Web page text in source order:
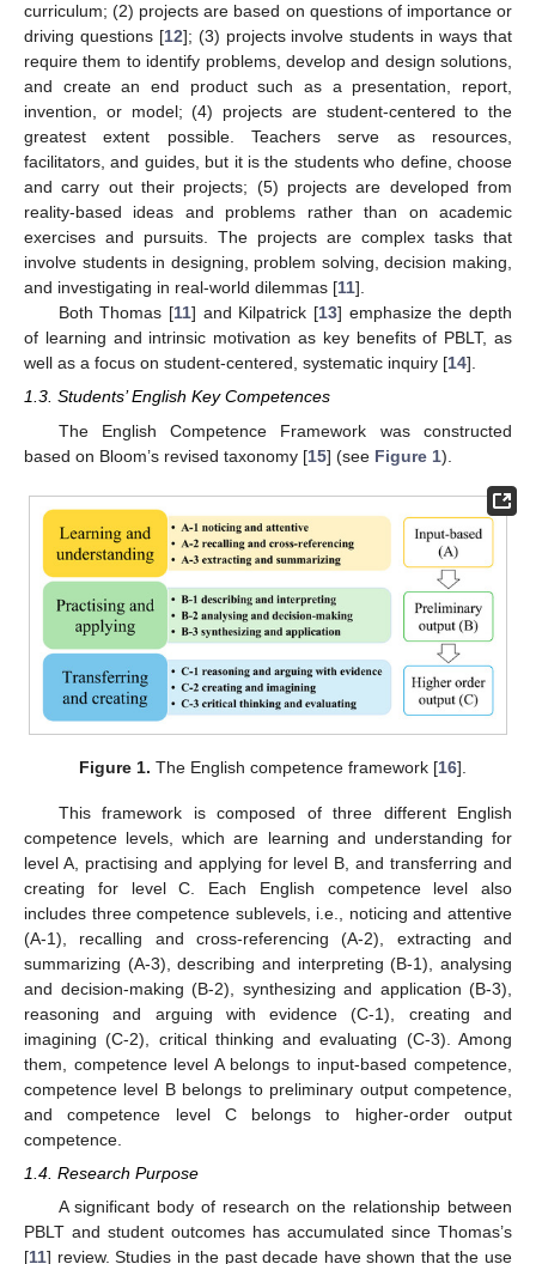
curriculum; (2) projects are based on questions of importance or
driving questions [12]; (3) projects involve students in ways that
require them to identify problems, develop and design solutions,
and create an end product such as a presentation, report,
invention, or model; (4) projects are student-centered to the
greatest extent possible. Teachers serve as resources,
facilitators, and guides, but it is the students who define, choose
and carry out their projects; (5) projects are developed from
reality-based ideas and problems rather than on academic
exercises and pursuits. The projects are complex tasks that
involve students in designing, problem solving, decision making,
and investigating in real-world dilemmas [11].
Both Thomas [11] and Kilpatrick [13] emphasize the depth
of learning and intrinsic motivation as key benefits of PBLT, as
well as a focus on student-centered, systematic inquiry [14].
1.3. Students’ English Key Competences
The English Competence Framework was constructed
based on Bloom’s revised taxonomy [15] (see Figure 1).
Figure 1. The English competence framework [16].
This framework is composed of three different English
competence levels, which are learning and understanding for
level A, practising and applying for level B, and transferring and
creating for level C. Each English competence level also
includes three competence sublevels, i.e., noticing and attentive
(A-1), recalling and cross-referencing (A-2), extracting and
summarizing (A-3), describing and interpreting (B-1), analysing
and decision-making (B-2), synthesizing and application (B-3),
reasoning and arguing with evidence (C-1), creating and
imagining (C-2), critical thinking and evaluating (C-3). Among
them, competence level A belongs to input-based competence,
competence level B belongs to preliminary output competence,
and competence level C belongs to higher-order output
competence.
1.4. Research Purpose
A significant body of research on the relationship between
PBLT and student outcomes has accumulated since Thomas’s
[11] review. Studies in the past decade have shown that the use